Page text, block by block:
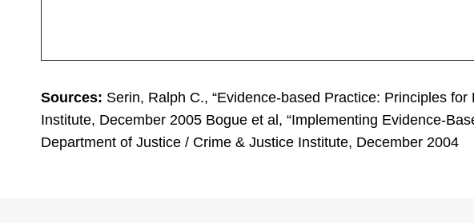
Sources: Serin, Ralph C., “Evidence-based Practice: Principles
Institute, December 2005 Bogue et al, “Implementing Evidence-
Department of Justice / Crime & Justice Institute, December 2004